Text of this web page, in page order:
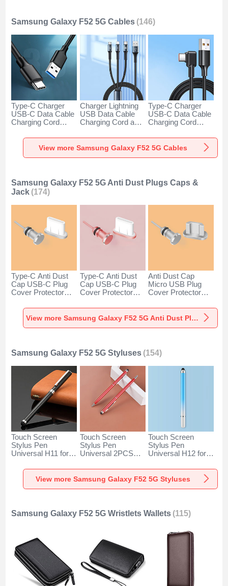
Samsung Galaxy F52 5G Cables (146)
Type-C Charger
USB-C Data Cable
Charging Cord
H01 for Samsung
Galaxy F52 5G
Dark Gray
Charger Lightning
USB Data Cable
Charging Cord and
Type-C 100W H01
for Samsung
Type-C Charger
USB-C Data Cable
Charging Cord
66W H01 for
Samsung Galaxy
View more Samsung Galaxy F52 5G Cables
Samsung Galaxy F52 5G Anti Dust Plugs Caps &
Jack (174)
Type-C Anti Dust
Cap USB-C Plug
Cover Protector
Universal for
Samsung Galaxy
F52 5G Silver
Type-C Anti Dust
Cap USB-C Plug
Cover Protector
Universal for
Samsung Galaxy
F52 5G Rose Gold
Anti Dust Cap
Micro USB Plug
Cover Protector
Universal C02 for
Samsung Galaxy
View more Samsung Galaxy F52 5G Anti Dust Plugs Caps & Jack
Samsung Galaxy F52 5G Styluses (154)
Touch Screen
Stylus Pen
Universal H11 for
F52 5G Black
Touch Screen
Stylus Pen
Universal 2PCS
Galaxy F52 5G
Red
Touch Screen
Stylus Pen
Universal H12 for
F52 5G Blue
View more Samsung Galaxy F52 5G Styluses
Samsung Galaxy F52 5G Wristlets Wallets (115)